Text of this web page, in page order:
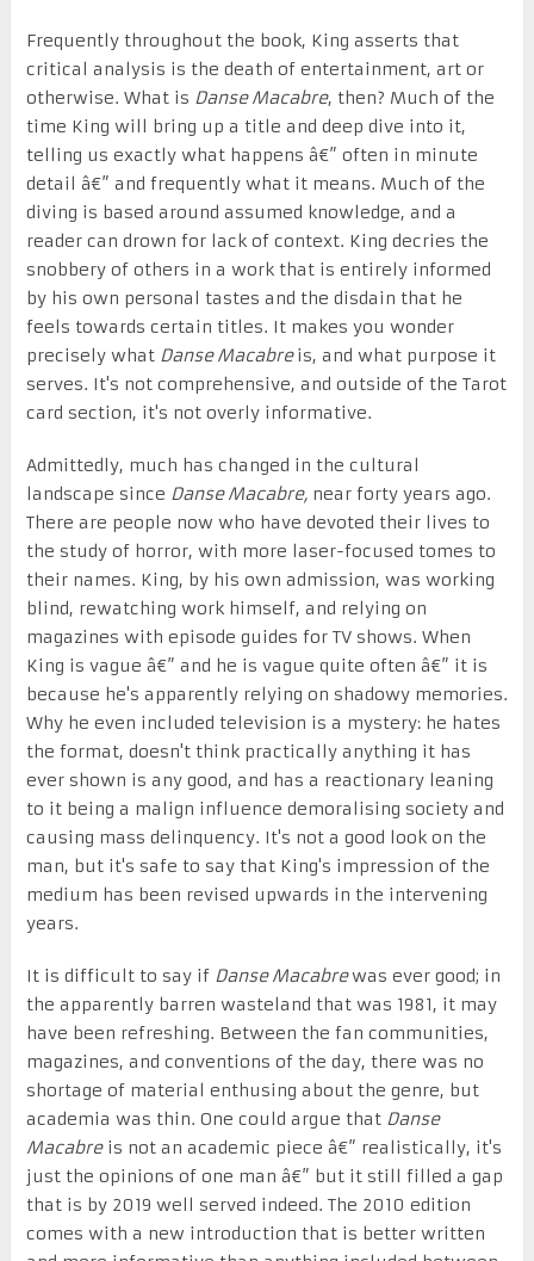
Frequently throughout the book, King asserts that
critical analysis is the death of entertainment, art or
otherwise. What is Danse Macabre, then? Much of the
time King will bring up a title and deep dive into it,
telling us exactly what happens â€” often in minute
detail â€” and frequently what it means. Much of the
diving is based around assumed knowledge, and a
reader can drown for lack of context. King decries the
snobbery of others in a work that is entirely informed
by his own personal tastes and the disdain that he
feels towards certain titles. It makes you wonder
precisely what Danse Macabreis, and what purpose it
serves. It's not comprehensive, and outside of the Tarot
card section, it's not overly informative.
Admittedly, much has changed in the cultural
landscape since Danse Macabre, near forty years ago.
There are people now who have devoted their lives to
the study of horror, with more laser-focused tomes to
their names. King, by his own admission, was working
blind, rewatching work himself, and relying on
magazines with episode guides for TV shows. When
King is vague â€” and he is vague quite often â€” it is
because he's apparently relying on shadowy memories.
Why he even included television is a mystery: he hates
the format, doesn't think practically anything it has
ever shown is any good, and has a reactionary leaning
to it being a malign influence demoralising society and
causing mass delinquency. It's not a good look on the
man, but it's safe to say that King's impression of the
medium has been revised upwards in the intervening
years.
It is difficult to say if Danse Macabrewas ever good; in
the apparently barren wasteland that was 1981, it may
have been refreshing. Between the fan communities,
magazines, and conventions of the day, there was no
shortage of material enthusing about the genre, but
academia was thin. One could argue that Danse
Macabreis not an academic piece â€” realistically, it's
just the opinions of one man â€” but it still filled a gap
that is by 2019 well served indeed. The 2010 edition
comes with a new introduction that is better written